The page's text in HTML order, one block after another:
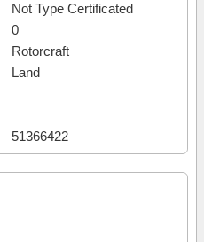
Not Type Certificated
0
Rotorcraft
Land
51366422